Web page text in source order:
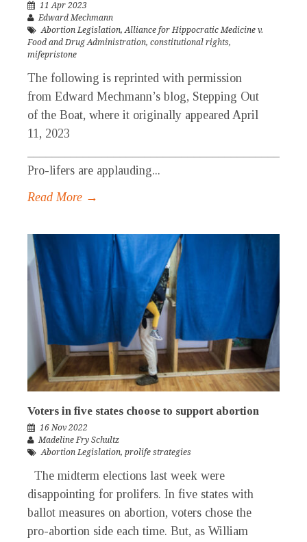
11 Apr 2023
Edward Mechmann
Abortion Legislation,Alliance for Hippocratic Medicine v.
Food and Drug Administration, constitutional rights,
mifepristone
The following is reprinted with permission
from Edward Mechmann’s blog, Stepping Out
of the Boat, where it originally appeared April
11, 2023
Pro-lifers are applauding...
Read More →
Voters in five states choose to support abortion
16 Nov 2022
Madeline Fry Schultz
Abortion Legislation, prolife strategies
The midterm elections last week were
disappointing for prolifers. In five states with
ballot measures on abortion, voters chose the
pro-abortion side each time. But, as William